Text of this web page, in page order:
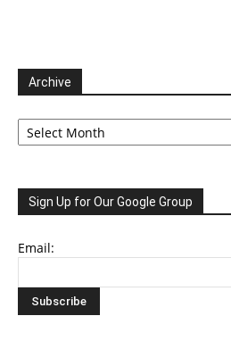
Archive
Archive
Sign Up for Our Google Group
Email: